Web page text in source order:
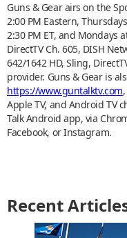
Guns & Gear airs on the
2:00 PM Eastern,
2:30 PM ET, and Mondays
DirectTV Ch. 605, DISH
642/1642 HD, Sling,
provider. Guns & Gear is
https://www.guntalktv.com
Apple TV, and Android TV
Talk Android app, via
Facebook, or Instagram.
Recent